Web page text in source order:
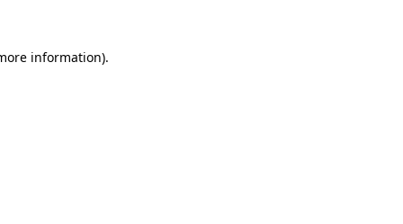
information).